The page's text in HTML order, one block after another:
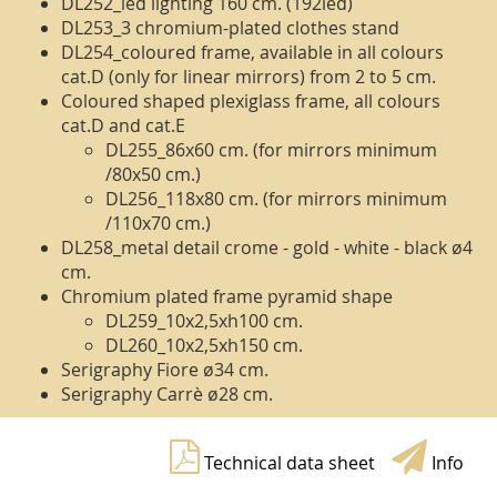
DL253_3 chromium-plated clothes stand
DL254_coloured frame, available in all colours
cat.D (only for linear mirrors) from 2 to 5 cm.
Coloured shaped plexiglass frame, all colours
cat.D and cat.E
DL255_86x60 cm. (for mirrors minimum
/80x50 cm.)
DL256_118x80 cm. (for mirrors minimum
/110x70 cm.)
DL258_metal detail crome - gold - white - black ø4
cm.
Chromium plated frame pyramid shape
DL259_10x2,5xh100 cm.
DL260_10x2,5xh150 cm.
Serigraphy Fiore ø34 cm.
Serigraphy Carrè ø28 cm.
Technical data sheet Info